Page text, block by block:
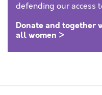
defending our access
Donate and together
all women >